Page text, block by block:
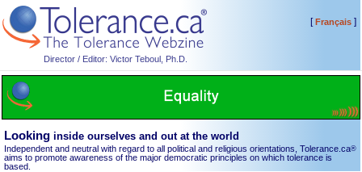
Director / Editor: Victor Teboul, Ph.D.
[Français]
Looking inside ourselves and out at the world
Independent and neutral with regard to all political and religious orientations, Tolerance.ca®
aims to promote awareness of the major democratic principles on which tolerance is
based.